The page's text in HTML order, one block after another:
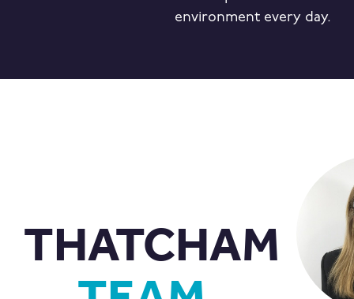
environment every day.
THATCHAM